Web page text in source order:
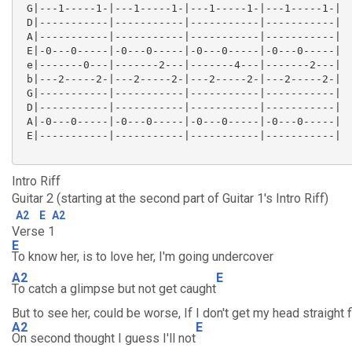
G|---1-----1-|---1-----1-|---1-----1-|---1-----1-|
D|-----------|-----------|-----------|-----------|
A|-----------|-----------|-----------|-----------|
E|-0---0-----|-0---0-----|-0---0-----|-0---0-----|
e|-------0---|-------2---|-------4---|-------2---|
b|---2-----2-|---2-----2-|---2-----2-|---2-----2-|
G|-----------|-----------|-----------|-----------|
D|-----------|-----------|-----------|-----------|
A|-0---0-----|-0---0-----|-0---0-----|-0---0-----|
E|-----------|-----------|-----------|-----------|
Intro Riff
Guitar 2 (starting at the second part of Guitar 1's Intro Riff)
A2 E A2
Verse 1
E
To know her, is to love her, I'm going undercover
A2
To catch a glimpse but not get caught
E
But to see her, could be worse, If I don't get my head straight
A2
On second thought I guess I'll not
E